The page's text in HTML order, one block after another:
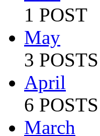
1 POST
May
3 POSTS
April
6 POSTS
March